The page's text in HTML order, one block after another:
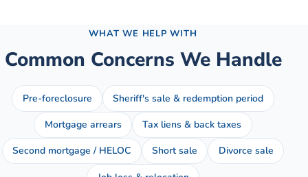
WHAT WE HELP WITH
Common Concerns We Handle
Pre-foreclosure Sheriff's sale & redemption period
Mortgage arrears Tax liens & back taxes
Second mortgage / HELOC Short sale Divorce sale